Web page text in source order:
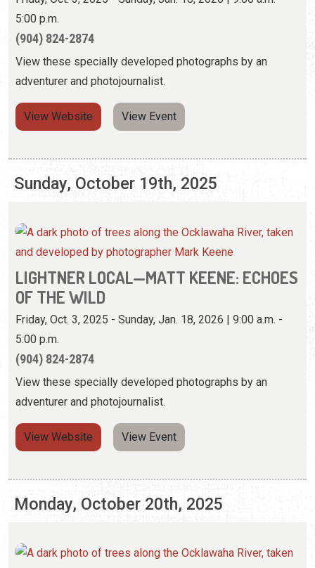
View Website
Sunday, October 19th, 2025
LIGHTNER LOCAL—MATT KEENE: ECHOES
OF THE WILD
5:00 p.m.
(904) 824-2874
View these specially developed photographs by an
adventurer and photojournalist.
View Website
Monday, October 20th, 2025
LIGHTNER LOCAL—MATT KEENE: ECHOES
OF THE WILD
5:00 p.m.